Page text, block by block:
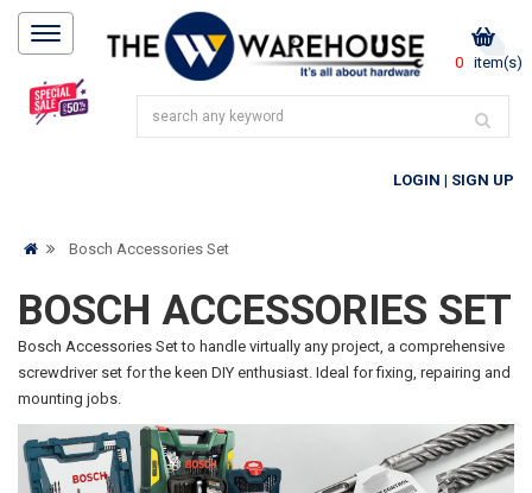
0 item(s)
LOGIN | SIGN UP
Bosch Accessories Set
BOSCH ACCESSORIES SET
Bosch Accessories Set to handle virtually any project, a comprehensive
screwdriver set for the keen DIY enthusiast. Ideal for fixing, repairing and
mounting jobs.